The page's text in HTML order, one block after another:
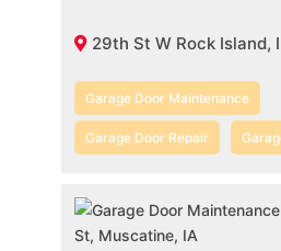
29th St W Rock Island,
Garage Door Maintenance
Garage Door Repair